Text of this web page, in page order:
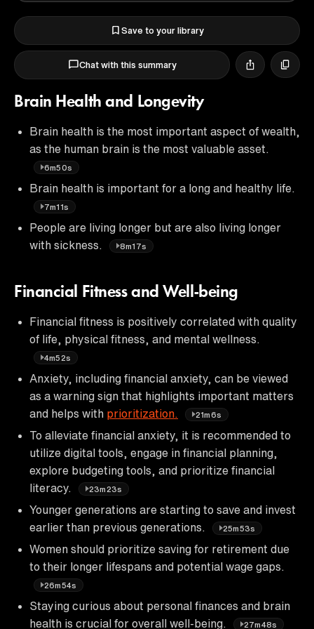
Save to your library
Chat with this summary
Brain Health and Longevity
Brain health is the most important aspect of wealth,
as the human brain is the most valuable asset.
6m50s
Brain health is important for a long and healthy life.
7m11s
People are living longer but are also living longer
with sickness.
8m17s
Financial Fitness and Well-being
Financial fitness is positively correlated with quality
of life, physical fitness, and mental wellness.
4m52s
Anxiety, including financial anxiety, can be viewed
as a warning sign that highlights important matters
and helps with prioritization. 21m6s
To alleviate financial anxiety, it is recommended to
utilize digital tools, engage in financial planning,
explore budgeting tools, and prioritize financial
literacy.
23m23s
Younger generations are starting to save and invest
earlier than previous generations.
25m53s
Women should prioritize saving for retirement due
to their longer lifespans and potential wage gaps.
26m54s
Staying curious about personal finances and brain
health is crucial for overall well-being.
27m48s